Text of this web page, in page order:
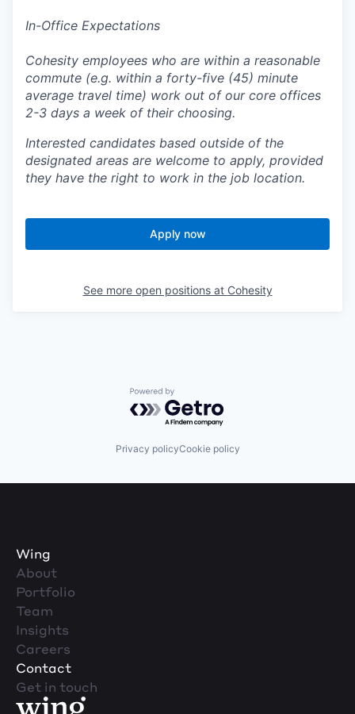
In-Office Expectations
Cohesity employees who are within a reasonable
commute (e.g. within a forty-five (45) minute
average travel time) work out of our core offices
2-3 days a week of their choosing.
Interested candidates based outside of the
designated areas are welcome to apply, provided
they have the right to work in the job location.
Apply now
See more open positions at Cohesity
Powered by Getro.com
Privacy policyCookie policy
Wing
About
Portfolio
Team
Insights
Careers
Contact
Get in touch